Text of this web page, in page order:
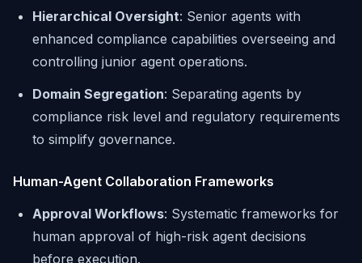
Hierarchical Oversight: Senior agents with
enhanced compliance capabilities overseeing and
controlling junior agent operations.
Domain Segregation: Separating agents by
compliance risk level and regulatory requirements
to simplify governance.
Human-Agent Collaboration Frameworks
Approval Workflows: Systematic frameworks for
human approval of high-risk agent decisions
before execution.